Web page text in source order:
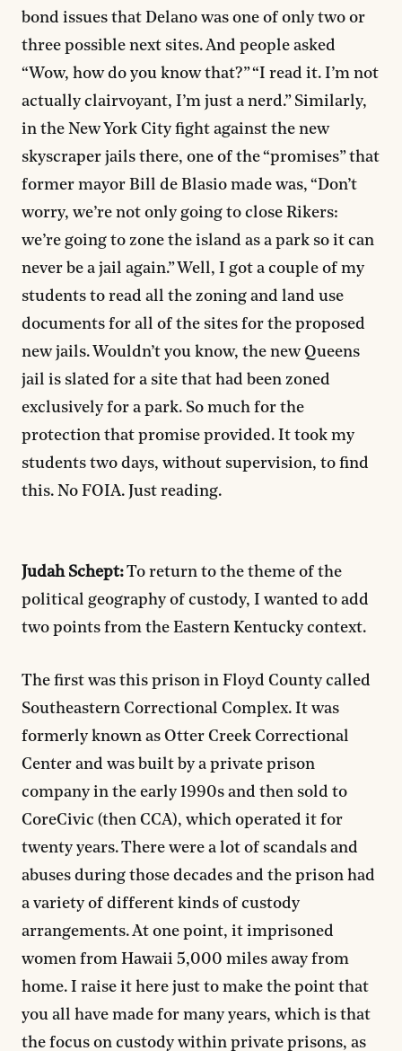
bond issues that Delano was one of only two or
three possible next sites. And people asked
“Wow, how do you know that?” “I read it. I’m not
actually clairvoyant, I’m just a nerd.” Similarly,
in the New York City fight against the new
skyscraper jails there, one of the “promises” that
former mayor Bill de Blasio made was, “Don’t
worry, we’re not only going to close Rikers:
we’re going to zone the island as a park so it can
never be a jail again.” Well, I got a couple of my
students to read all the zoning and land use
documents for all of the sites for the proposed
new jails. Wouldn’t you know, the new Queens
jail is slated for a site that had been zoned
exclusively for a park. So much for the
protection that promise provided. It took my
students two days, without supervision, to find
this. No FOIA. Just reading.
Judah Schept:To return to the theme of the
political geography of custody, I wanted to add
two points from the Eastern Kentucky context.
The first was this prison in Floyd County called
Southeastern Correctional Complex. It was
formerly known as Otter Creek Correctional
Center and was built by a private prison
company in the early 1990s and then sold to
CoreCivic (then CCA), which operated it for
twenty years. There were a lot of scandals and
abuses during those decades and the prison had
a variety of different kinds of custody
arrangements. At one point, it imprisoned
women from Hawaii 5,000 miles away from
home. I raise it here just to make the point that
you all have made for many years, which is that
the focus on custody within private prisons, as